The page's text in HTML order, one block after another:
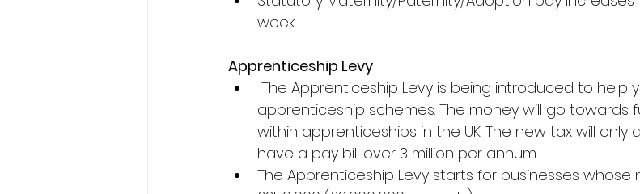
week.
Apprenticeship Levy
The Apprenticeship Levy is being introduced to help
apprenticeship schemes. The money will go towards
within apprenticeships in the UK. The new tax will
have a pay bill over 3 million per annum.
The Apprenticeship Levy starts for businesses whose